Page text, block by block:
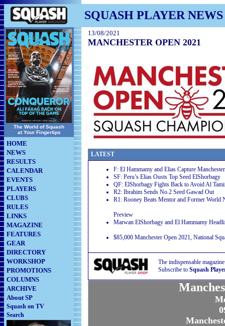
SQUASH PLAYER NEWS
The World of Squash
at Your Fingertips
HOME
NEWS
RESULTS
CALENDAR
EVENTS
PLAYERS
CLUBS
RULES
LINKS
MAGAZINE
FEATURES
GEAR
DIRECTORY
WORKSHOP
PROMOTIONS
COLUMNS
ARCHIVE
About SP
Squash on TV
Search
13/08/2021
MANCHESTER OPEN 2021
LATEST
F: El Hammamy and Elias Capture
SF: Peru’s Elias Ousts Top Seed ElShorbagy
QF: ElShorbagy Fights Back to Avoid Al
R2: Ibrahim Sends No.2 Seed Gawad Out
R1: Rooney Beats Mentor and Former World
Preview
Marwan ElShorbagy and El Hammamy
$85,000 Manchester Open 2021, National
The indispensable
Subscribe to Squash